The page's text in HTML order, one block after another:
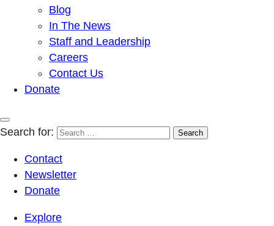
Blog
In The News
Staff and Leadership
Careers
Contact Us
Donate
Search for:
Contact
Newsletter
Donate
Explore